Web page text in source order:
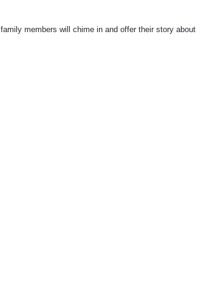
members will chime in and offer their story about